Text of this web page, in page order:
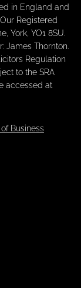
in England and
Registered
York, YO1 8SU.
James Thornton.
Regulation
to the SRA
accessed at
Business